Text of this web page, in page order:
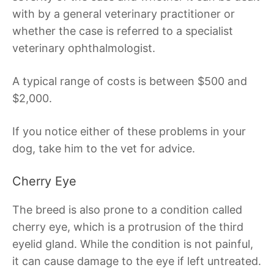
with by a general veterinary practitioner or
whether the case is referred to a specialist
veterinary ophthalmologist.
A typical range of costs is between $500 and
$2,000.
If you notice either of these problems in your
dog, take him to the vet for advice.
Cherry Eye
The breed is also prone to a condition called
cherry eye, which is a protrusion of the third
eyelid gland. While the condition is not painful,
it can cause damage to the eye if left untreated.